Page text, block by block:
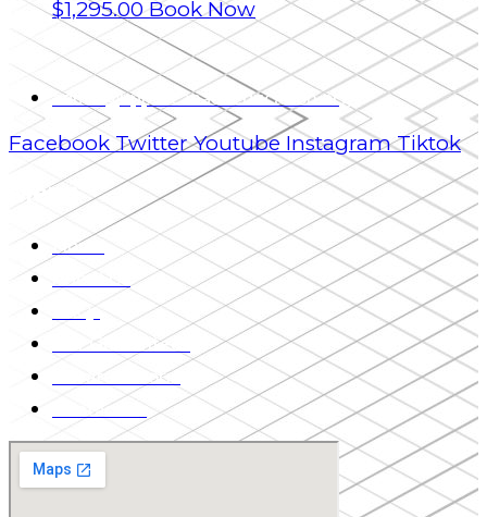
$1,295.00 Book Now
admin@uppercanadaeducation.org
Facebook Twitter Youtube Instagram Tiktok
Menu
Home
Our Guarantees
Private Tutoring
Contact Us